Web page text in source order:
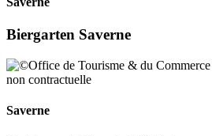
Biergarten Saverne
Saverne